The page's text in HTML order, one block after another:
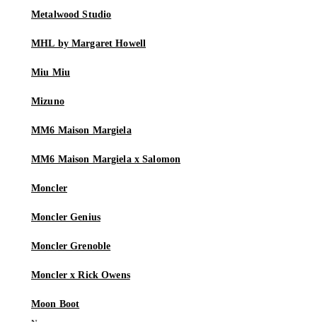
Metalwood Studio
MHL by Margaret Howell
Miu Miu
Mizuno
MM6 Maison Margiela
MM6 Maison Margiela x Salomon
Moncler
Moncler Genius
Moncler Grenoble
Moncler x Rick Owens
Moon Boot